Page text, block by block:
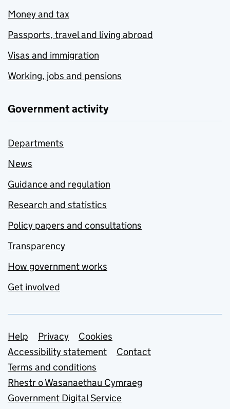
Money and tax
Passports, travel and living abroad
Visas and immigration
Working, jobs and pensions
Government activity
Departments
News
Guidance and regulation
Research and statistics
Policy papers and consultations
Transparency
How government works
Get involved
Support links
Help Privacy
Cookies
Accessibility statement
Contact
Terms and conditions
Rhestr o Wasanaethau Cymraeg
Government Digital Service